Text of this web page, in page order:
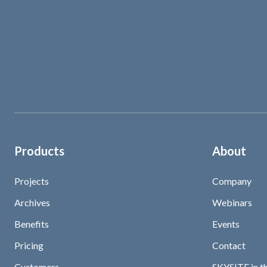
Products
Projects
Archives
Benefits
Pricing
About
Company
Webinars
Events
Contact